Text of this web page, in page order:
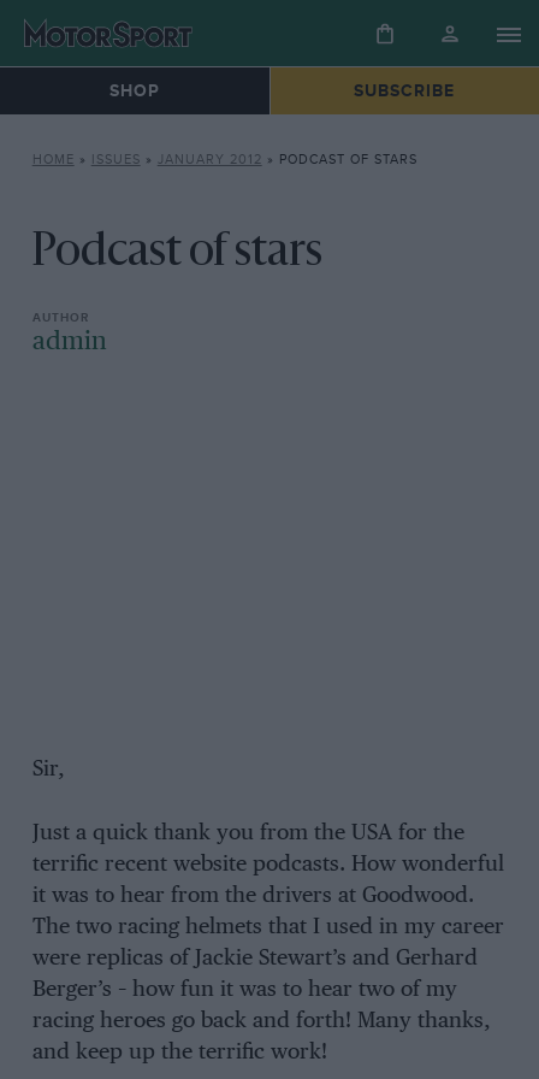
SHOP SUBSCRIBE
HOME » ISSUES » JANUARY 2012 » PODCAST OF STARS
Podcast of stars
admin
Sir,
Just a quick thank you from the USA for the
terrific recent website podcasts. How wonderful
it was to hear from the drivers at Goodwood.
The two racing helmets that I used in my career
were replicas of Jackie Stewart’s and Gerhard
Berger’s – how fun it was to hear two of my
racing heroes go back and forth! Many thanks,
and keep up the terrific work!